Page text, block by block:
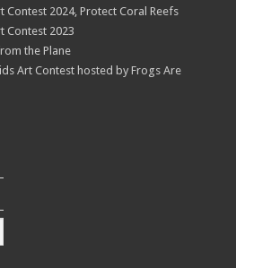
Contest 2024, Protect Coral Reefs
Contest 2023
the Plane
Art Contest hosted by Frogs Are